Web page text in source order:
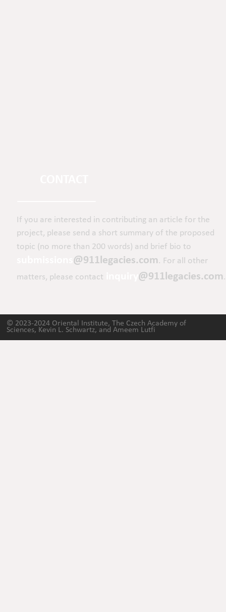
© 2023-2024 Oriental Institute, The Czech Academy of
Sciences, Kevin L. Schwartz, and Ameem Lutfi
If you are interested in contributing an article for the
project, please send a short summary of the proposed
topic (no more than 200 words) and brief bio to
@911legacies.com . For all other
matters, please contact
@911legacies.com .